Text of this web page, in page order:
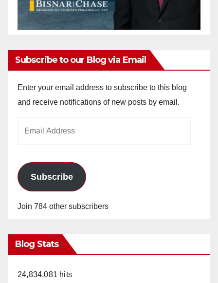
Subscribe to our Blog via Email
Enter your email address to subscribe to this blog
and receive notifications of new posts by email.
Subscribe
Join 784 other subscribers
Blog Stats
24,834,081 hits